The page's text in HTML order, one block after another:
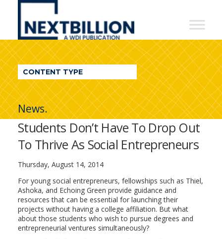
NextBillion
A
WDI
Publication
CONTENT TYPE
News.
Students Don’t Have To Drop Out
To Thrive As Social Entrepreneurs
Thursday, August 14, 2014
For young social entrepreneurs, fellowships such as Thiel,
Ashoka, and Echoing Green provide guidance and
resources that can be essential for launching their
projects without having a college affiliation. But what
about those students who wish to pursue degrees and
entrepreneurial ventures simultaneously?